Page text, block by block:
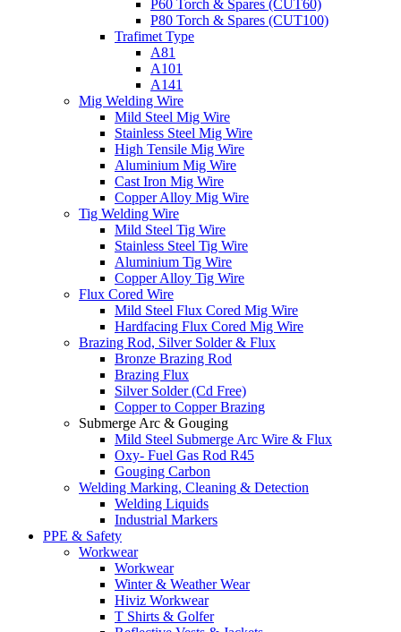
P60 Torch & Spares (CUT60)
P80 Torch & Spares (CUT100)
Trafimet Type
A81
A101
A141
Mig Welding Wire
Mild Steel Mig Wire
Stainless Steel Mig Wire
High Tensile Mig Wire
Aluminium Mig Wire
Cast Iron Mig Wire
Copper Alloy Mig Wire
Tig Welding Wire
Mild Steel Tig Wire
Stainless Steel Tig Wire
Aluminium Tig Wire
Copper Alloy Tig Wire
Flux Cored Wire
Mild Steel Flux Cored Mig Wire
Hardfacing Flux Cored Mig Wire
Brazing Rod, Silver Solder & Flux
Bronze Brazing Rod
Brazing Flux
Silver Solder (Cd Free)
Copper to Copper Brazing
Submerge Arc & Gouging
Mild Steel Submerge Arc Wire & Flux
Oxy- Fuel Gas Rod R45
Gouging Carbon
Welding Marking, Cleaning & Detection
Welding Liquids
Industrial Markers
PPE & Safety
Workwear
Workwear
Winter & Weather Wear
Hiviz Workwear
T Shirts & Golfer